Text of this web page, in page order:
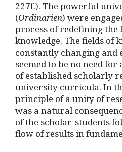
227f.). The powerful
(Ordinarien) were
process of redefining
knowledge. The fields of
constantly changing and
seemed to be no need
of established scholarly
university curricula. In
principle of a unity of
was a natural
of the scholar-students
flow of results in